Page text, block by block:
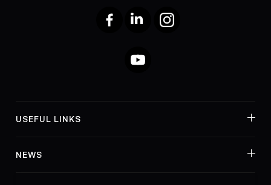
FacebookLinkedIn Instagram
YouTube
USEFUL LINKS
NEWS